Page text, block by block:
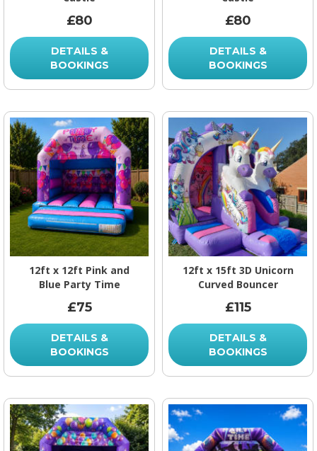
£80
DETAILS &
BOOKINGS
£80
DETAILS &
BOOKINGS
12ft x 12ft Pink and
Blue Party Time
£75
DETAILS &
BOOKINGS
12ft x 15ft 3D Unicorn
Curved Bouncer
£115
DETAILS &
BOOKINGS